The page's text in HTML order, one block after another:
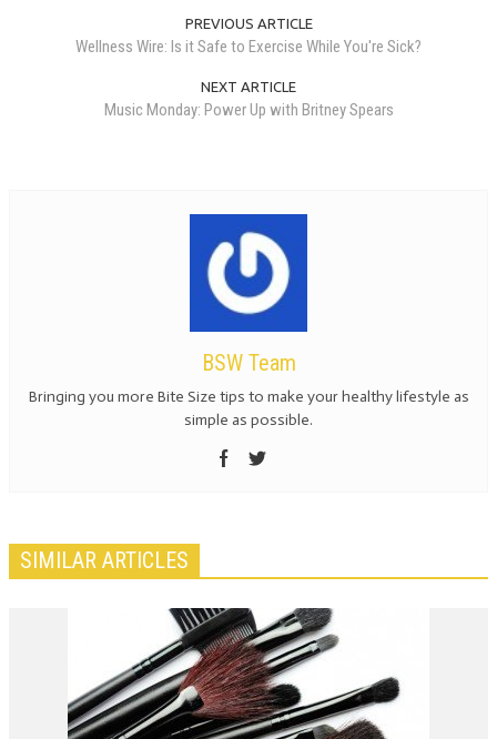
PREVIOUS ARTICLE
Wellness Wire: Is it Safe to Exercise While You're Sick?
NEXT ARTICLE
Music Monday: Power Up with Britney Spears
BSW Team
Bringing you more Bite Size tips to make your healthy lifestyle as
simple as possible.
SIMILAR ARTICLES